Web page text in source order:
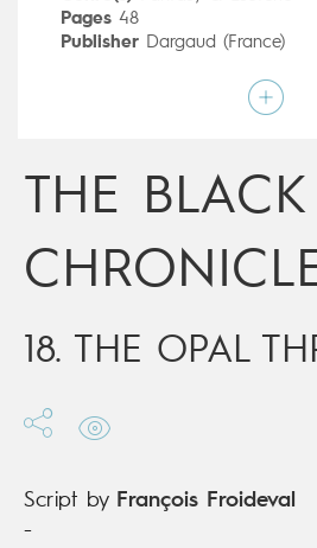
Pages48
Publisher Dargaud (France)
François Froideval
Mainstream Comics
Digital publication19/12/2018
Seriesongoing
THE
18. THE OPAL
Script by François Froideval
-